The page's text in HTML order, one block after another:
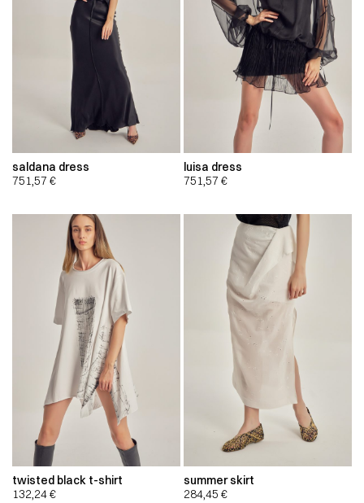
saldana dress
751,57 €
luisa dress
751,57 €
twisted black t-shirt
132,24€
summer skirt
284,45 €